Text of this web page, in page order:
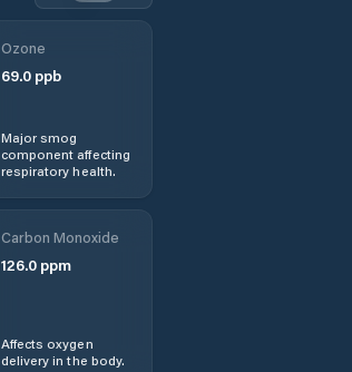
Ozone
69.0ppb
Major smog
component affecting
respiratory health.
Carbon Monoxide
126.0ppm
Affects oxygen
delivery in the body.